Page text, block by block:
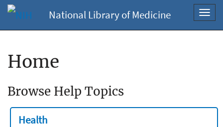
National Library of Medicine
Home
Browse Help Topics
Health